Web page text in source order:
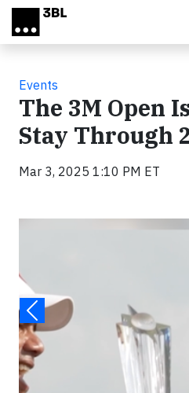
Skip to main content
Events
The 3M Open
Stay Through
Mar 3, 2025 1:10 PM ET